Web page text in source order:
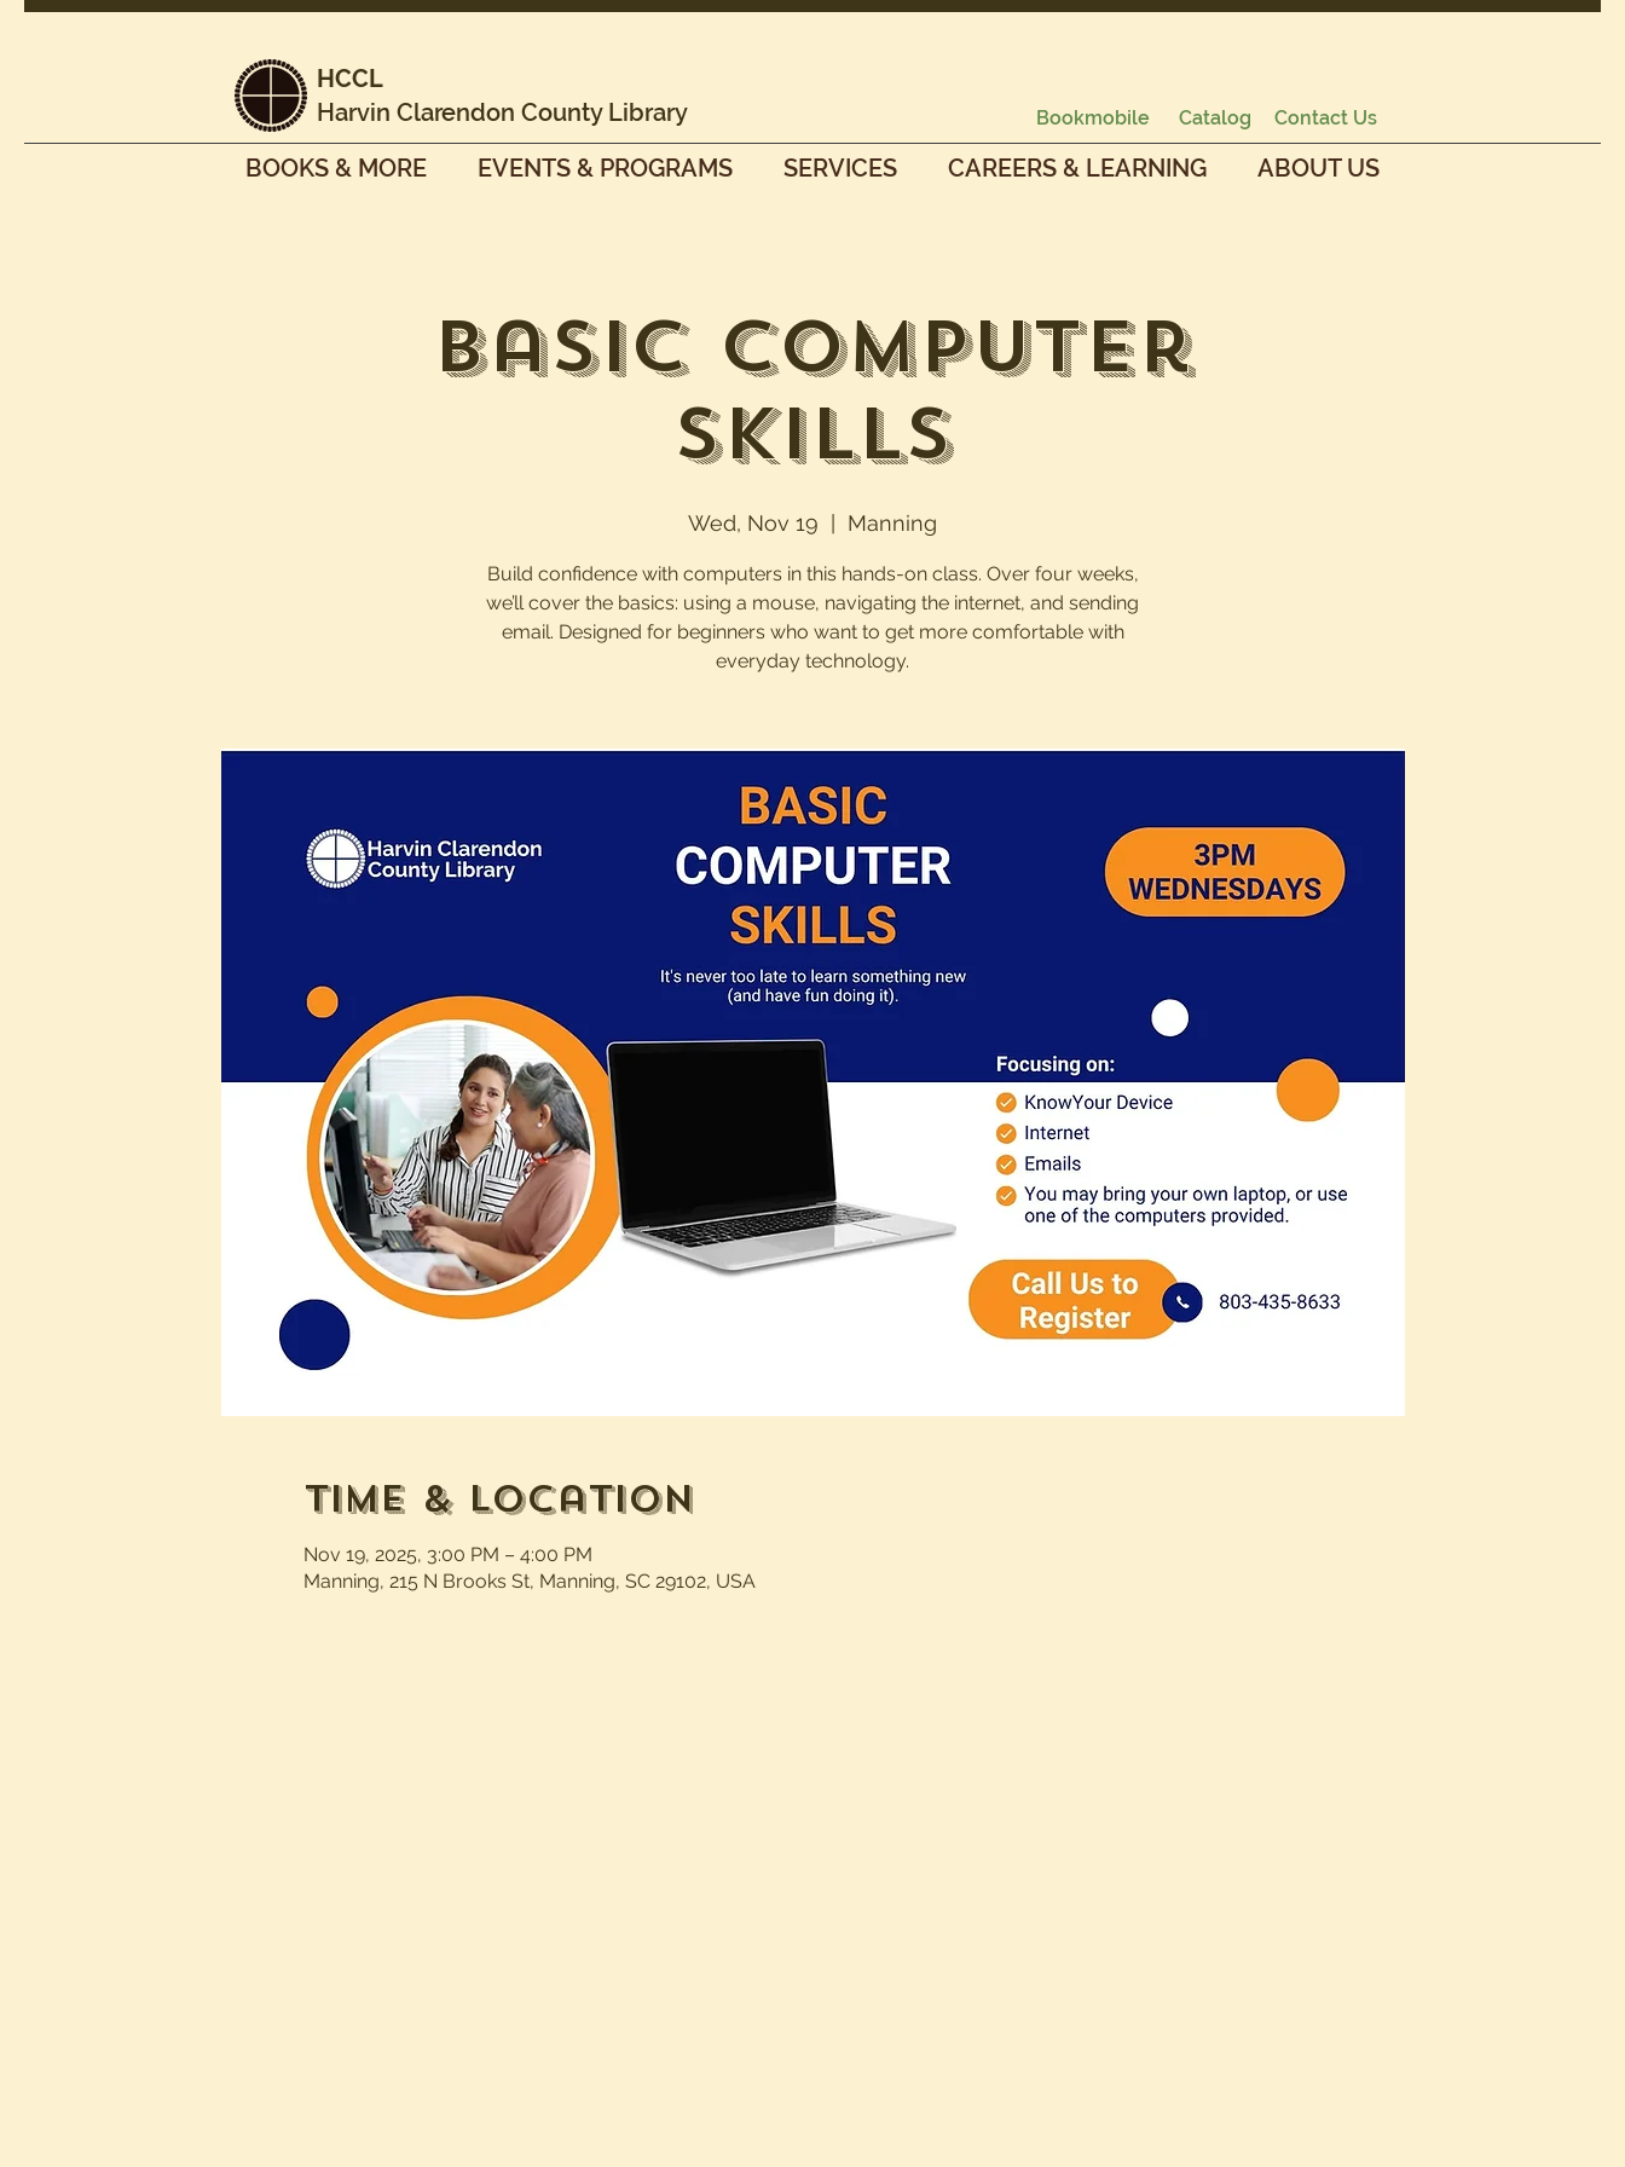
HCCL
Harvin Clarendon County Library
Bookmobile Catalog Contact Us
BOOKS & MORE EVENTS & PROGRAMS SERVICES CAREERS & LEARNING ABOUT US
Basic Computer
Skills
Wed, Nov 19 Manning
Build confidence with computers in this hands-on class. Over four weeks,
we’ll cover the basics: using a mouse, navigating the internet, and sending
email. Designed for beginners who want to get more comfortable with
everyday technology.
Time & Location
Nov 19, 2025, 3:00 PM – 4:00 PM
Manning, 215 N Brooks St, Manning, SC 29102, USA